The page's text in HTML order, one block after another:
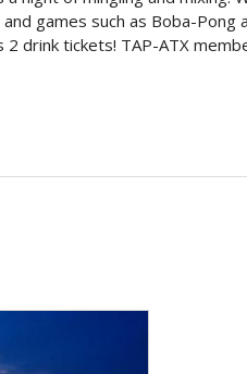
games such as Boba-Pong
drink tickets! TAP-ATX